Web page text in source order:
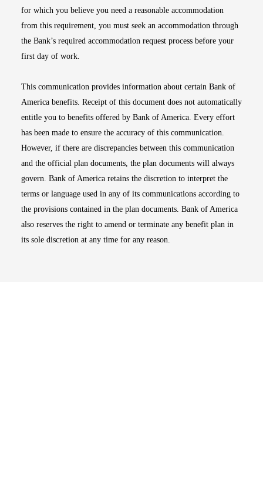
for which you believe you need a reasonable accommodation
from this requirement, you must seek an accommodation through
the Bank’s required accommodation request process before your
first day of work.
This communication provides information about certain Bank of
America benefits. Receipt of this document does not automatically
entitle you to benefits offered by Bank of America. Every effort
has been made to ensure the accuracy of this communication.
However, if there are discrepancies between this communication
and the official plan documents, the plan documents will always
govern. Bank of America retains the discretion to interpret the
terms or language used in any of its communications according to
the provisions contained in the plan documents. Bank of America
also reserves the right to amend or terminate any benefit plan in
its sole discretion at any time for any reason.